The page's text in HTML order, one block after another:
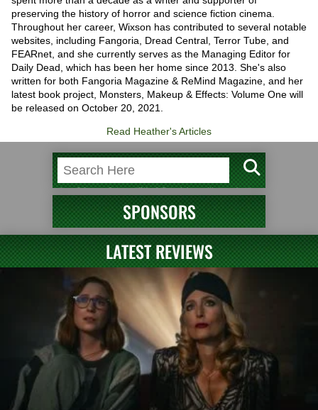
preserving the history of horror and science fiction cinema.
Throughout her career, Wixson has contributed to several notable
websites, including Fangoria, Dread Central, Terror Tube, and
FEARnet, and she currently serves as the Managing Editor for
Daily Dead, which has been her home since 2013. She's also
written for both Fangoria Magazine & ReMind Magazine, and her
latest book project, Monsters, Makeup & Effects: Volume One will
be released on October 20, 2021.
Read Heather's Articles
SPONSORS
LATEST REVIEWS